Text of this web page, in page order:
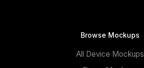
Browse Mockups
All Device Mockups